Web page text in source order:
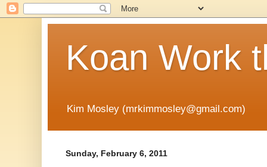
Koan Work
Kim Mosley (mrkimmosley@gmail.com)
Sunday, February 6, 2011